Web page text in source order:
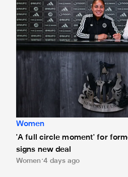
Women
'A full circle moment' for
signs new deal
Women 4 days ago